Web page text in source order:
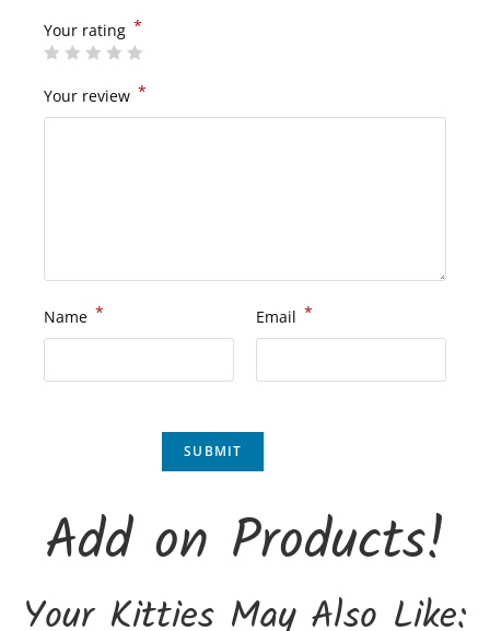
Your rating *
Your review *
Name * Email *
Add on Products!
Your Kitties May Also Like: